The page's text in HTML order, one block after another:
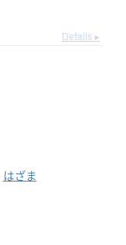
Details ▸
はざま